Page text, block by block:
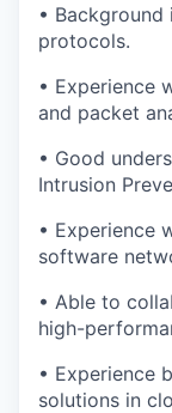
•
protocols.
• Experience
and packet
• Good
Intrusion
• Experience
software
• Able to
high-
• Experience
solutions in